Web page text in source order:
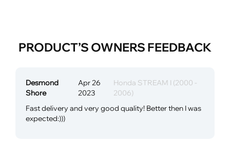
PRODUCT’S OWNERS FEEDBACK
Desmond
Shore
Apr 26
2023
Honda STREAM I (2000 -
2006)
Fast delivery and very good quality! Better then I was
expected:)))